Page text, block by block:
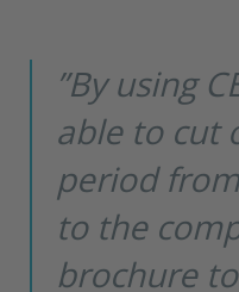
”By using
able to cut
period
to the
brochure